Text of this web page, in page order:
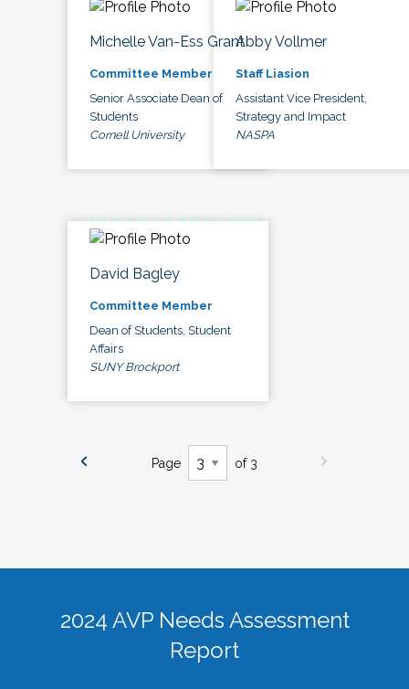
Michelle Van-Ess Grant
Committee Member
Senior Associate Dean of
Students
Cornell University
Abby Vollmer
Staff Liasion
Assistant Vice President,
Strategy and Impact
NASPA
David Bagley
Committee Member
Dean of Students, Student
Affairs
SUNY Brockport
Page of 3
2024 AVP Needs Assessment
Report